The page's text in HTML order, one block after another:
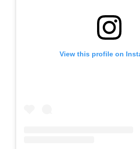
View this profile on